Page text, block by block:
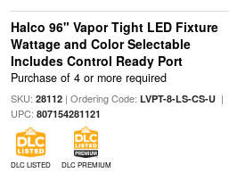
Halco 96" Vapor Tight LED Fixture
Wattage and Color Selectable
Includes Control Ready Port
Purchase of 4 or more required
SKU: 28112| Ordering Code: LVPT-8-LS-CS-U|
UPC: 807154281121
DLC LISTED DLC PREMIUM